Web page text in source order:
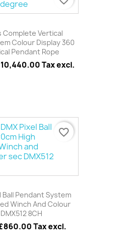
Complete Vertical
Colour Display 360
Pendant Rope
Tax excl.
Ball Pendant System
Winch And Colour
8CH
Tax excl.
favorite_border